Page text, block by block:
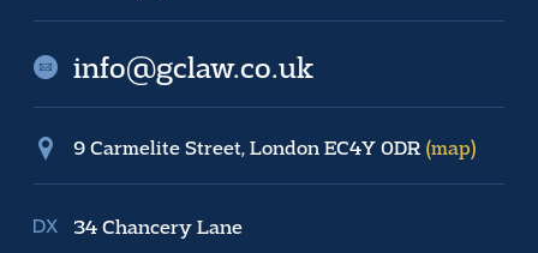
info@gclaw.co.uk
9 Carmelite Street, London EC4Y 0DR (map)
34 Chancery Lane